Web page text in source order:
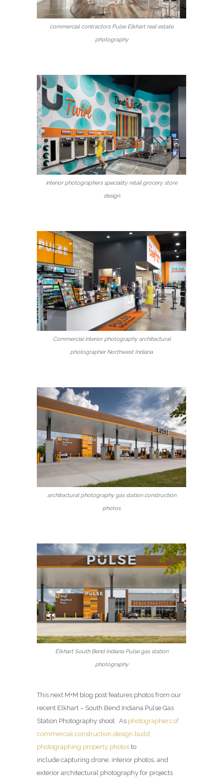
commercial contractors Pulse Elkhart real estate
photography
interior photographers speciality retail grocery store
design
Commercial interior photography architectural
photographer Northwest Indiana
architectural photography gas station construction
photos
Elkhart South Bend Indiana Pulse gas station
photography
This next M+M blog post features photos from our
recent Elkhart – South Bend Indiana Pulse Gas
Station Photography shoot. As photographers of
commercial construction design build
photographing property photos to
include capturing drone, interior photos, and
exterior architectural photography for projects